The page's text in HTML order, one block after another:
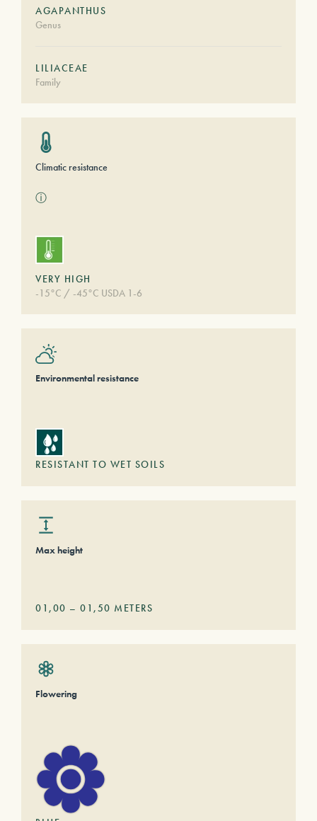
AGAPANTHUS
Genus
LILIACEAE
Family
Climatic resistance
ⓘ
VERY HIGH
-15°C / -45°C USDA 1-6
Environmental resistance
RESISTANT TO WET SOILS
Max height
01,00 – 01,50 METERS
Flowering